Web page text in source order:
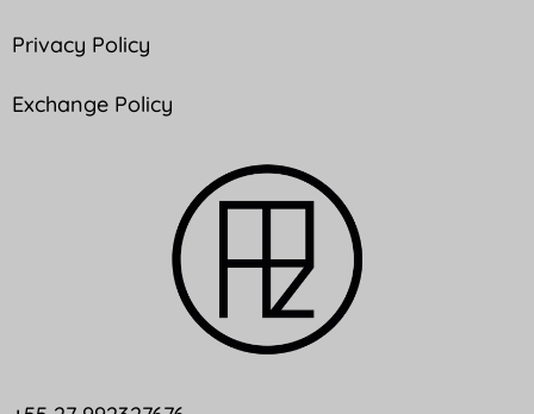
Privacy Policy
Exchange Policy